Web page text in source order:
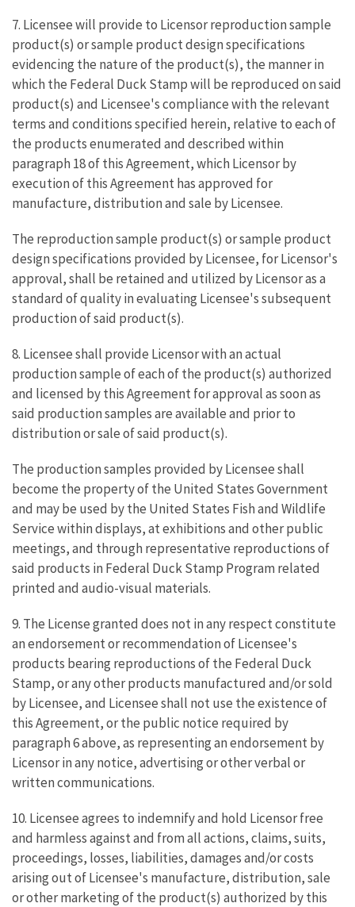
7. Licensee will provide to Licensor reproduction sample
product(s) or sample product design specifications
evidencing the nature of the product(s), the manner in
which the Federal Duck Stamp will be reproduced on said
product(s) and Licensee's compliance with the relevant
terms and conditions specified herein, relative to each of
the products enumerated and described within
paragraph 18 of this Agreement, which Licensor by
execution of this Agreement has approved for
manufacture, distribution and sale by Licensee.
The reproduction sample product(s) or sample product
design specifications provided by Licensee, for Licensor's
approval, shall be retained and utilized by Licensor as a
standard of quality in evaluating Licensee's subsequent
production of said product(s).
8. Licensee shall provide Licensor with an actual
production sample of each of the product(s) authorized
and licensed by this Agreement for approval as soon as
said production samples are available and prior to
distribution or sale of said product(s).
The production samples provided by Licensee shall
become the property of the United States Government
and may be used by the United States Fish and Wildlife
Service within displays, at exhibitions and other public
meetings, and through representative reproductions of
said products in Federal Duck Stamp Program related
printed and audio-visual materials.
9. The License granted does not in any respect constitute
an endorsement or recommendation of Licensee's
products bearing reproductions of the Federal Duck
Stamp, or any other products manufactured and/or sold
by Licensee, and Licensee shall not use the existence of
this Agreement, or the public notice required by
paragraph 6 above, as representing an endorsement by
Licensor in any notice, advertising or other verbal or
written communications.
10. Licensee agrees to indemnify and hold Licensor free
and harmless against and from all actions, claims, suits,
proceedings, losses, liabilities, damages and/or costs
arising out of Licensee's manufacture, distribution, sale
or other marketing of the product(s) authorized by this